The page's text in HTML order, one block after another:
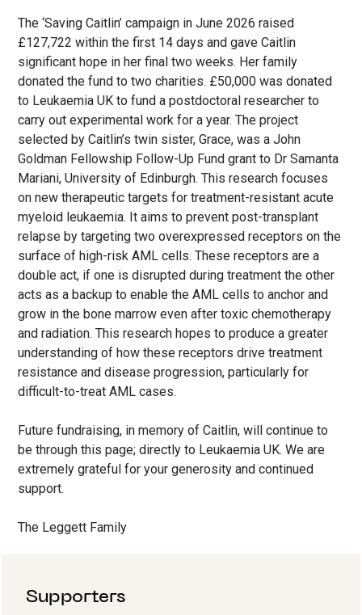
Supporters
The ‘Saving Caitlin’ campaign in June 2026 raised
£127,722 within the first 14 days and gave Caitlin
significant hope in her final two weeks. Her family
donated the fund to two charities. £50,000 was donated
to Leukaemia UK to fund a postdoctoral researcher to
carry out experimental work for a year. The project
selected by Caitlin’s twin sister, Grace, was a John
Goldman Fellowship Follow-Up Fund grant to Dr Samanta
Mariani, University of Edinburgh. This research focuses
on new therapeutic targets for treatment-resistant acute
myeloid leukaemia. It aims to prevent post-transplant
relapse by targeting two overexpressed receptors on the
surface of high-risk AML cells. These receptors are a
double act, if one is disrupted during treatment the other
acts as a backup to enable the AML cells to anchor and
grow in the bone marrow even after toxic chemotherapy
and radiation. This research hopes to produce a greater
understanding of how these receptors drive treatment
resistance and disease progression, particularly for
difficult-to-treat AML cases.
Future fundraising, in memory of Caitlin, will continue to
be through this page; directly to Leukaemia UK. We are
extremely grateful for your generosity and continued
support.
The Leggett Family